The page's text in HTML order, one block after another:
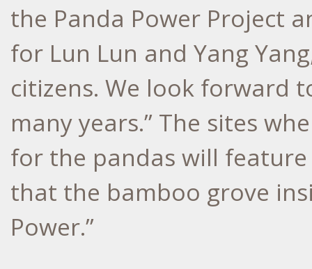
the Panda Power Project
for Lun Lun and Yang
citizens. We look forward
many years.” The sites
for the pandas will
that the bamboo grove
Power.”